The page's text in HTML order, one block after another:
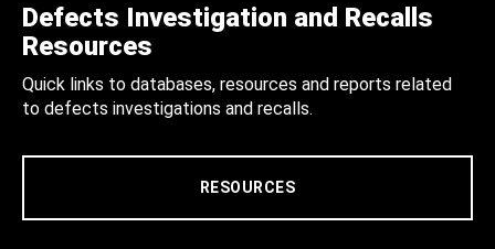
Defects Investigation and Recalls
Resources
Quick links to databases, resources and reports related
to defects investigations and recalls.
RESOURCES